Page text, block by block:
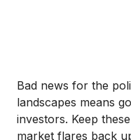
Bad news for the
landscapes means
investors. Keep
market flares back